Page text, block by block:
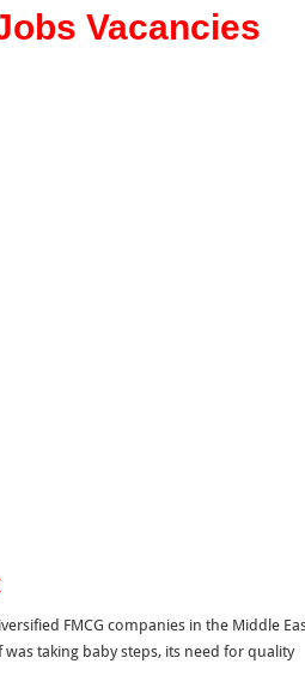
Vacancies
FMCG companies in the Middle
taking baby steps, its need for quality